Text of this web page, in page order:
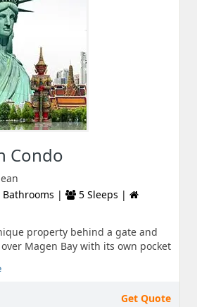
Condo
Bathrooms |
5 Sleeps |
property behind a gate and
Magen Bay with its own pocket
Get Quote